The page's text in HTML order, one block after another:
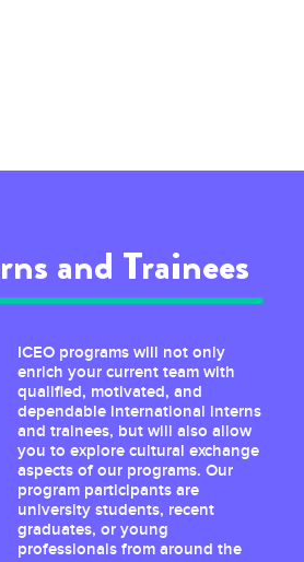
and Trainees
ICEO programs will not only
enrich your current team with
qualified, motivated, and
dependable international interns
and trainees, but will also allow
you to explore cultural exchange
aspects of our programs. Our
program participants are
university students, recent
graduates, or young
professionals from around the